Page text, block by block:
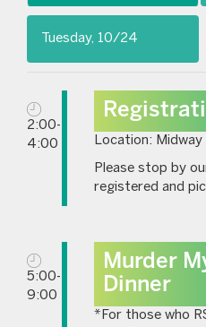
Tuesday, 10/24
2:00-
4:00
Location:
Please stop by
registered and
5:00-
9:00
Murder
Dinner
*For those who